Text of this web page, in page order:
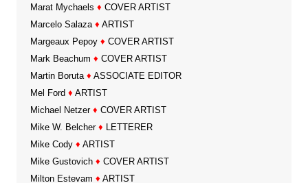
Marat Mychaels ♦ COVER ARTIST
Marcelo Salaza ♦ ARTIST
Margeaux Pepoy ♦ COVER ARTIST
Mark Beachum ♦ COVER ARTIST
Martin Boruta ♦ ASSOCIATE EDITOR
Mel Ford ♦ ARTIST
Michael Netzer ♦ COVER ARTIST
Mike W. Belcher ♦ LETTERER
Mike Cody ♦ ARTIST
Mike Gustovich ♦ COVER ARTIST
Milton Estevam ♦ ARTIST